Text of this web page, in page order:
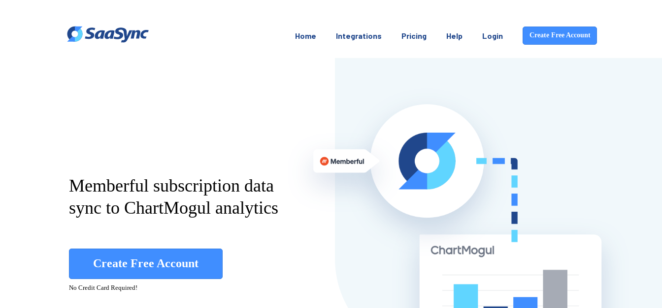
Home Integrations Pricing Help Login Create Free Account
Memberful subscription data
sync to ChartMogul analytics
Create Free Account
No Credit Card Required!